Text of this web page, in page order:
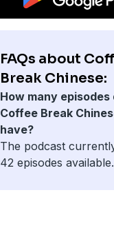
FAQs about
Break Chinese:
How many episodes
Coffee Break
have?
The podcast
42 episodes available.